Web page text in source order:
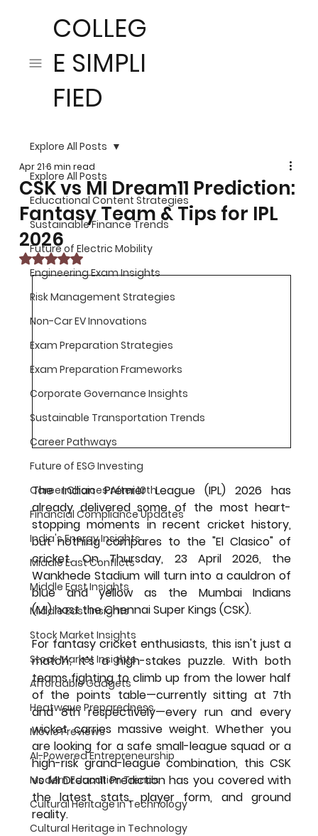
COLLEG
E SIMPLI
FIED
Explore All Posts
Educational Content Strategies
Sustainable Finance Trends
Future of Electric Mobility
Engineering Exam Insights
Risk Management Strategies
Non-Car EV Innovations
Exam Preparation Strategies
Exam Preparation Frameworks
Corporate Governance Insights
Sustainable Transportation Trends
Career Pathways
Future of ESG Investing
Career Choices After 10th
Financial Compliance Updates
India's Energy Insights
Middle East Conflicts
Middle East Insights
Middle East Insights
Stock Market Insights
Stock Market Insights
Affordable Gadgets
Heatwave Preparedness
Movie Previews
AI-Powered Entrepreneurship
Modern Education Trends
Cultural Heritage in Technology
Cultural Heritage in Technology
Explore All Posts
CSK vs MI Dream11 Prediction:
Fantasy Team & Tips for IPL
2026
Apr 216 min read
Rated NaN out of 5 stars.
The Indian Premier League (IPL) 2026 has
already delivered some of the most heart-
stopping moments in recent cricket history,
but nothing compares to the "El Clasico" of
cricket. On Thursday, 23 April 2026
Wankhede Stadium will turn into a cauldron of
blue and yellow as the Mumbai Indians
(MI) host the Chennai Super Kings (CSK).
For fantasy cricket enthusiasts, this isn't just a
match; it’s a high-stakes puzzle. With both
teams fighting to climb up from the lower half
of the points table—currently sitting at 7th
and 8th respectively—every run and every
wicket carries massive weight. Whether you
are looking for a safe small-league squad or a
high-risk grand-league combination, this CSK
vs MI Dream11 Prediction has you covered with
the latest stats, player form, and ground
reality.